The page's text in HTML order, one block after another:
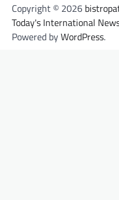
Copyright © 2026
Today's International
Powered byWordPress.